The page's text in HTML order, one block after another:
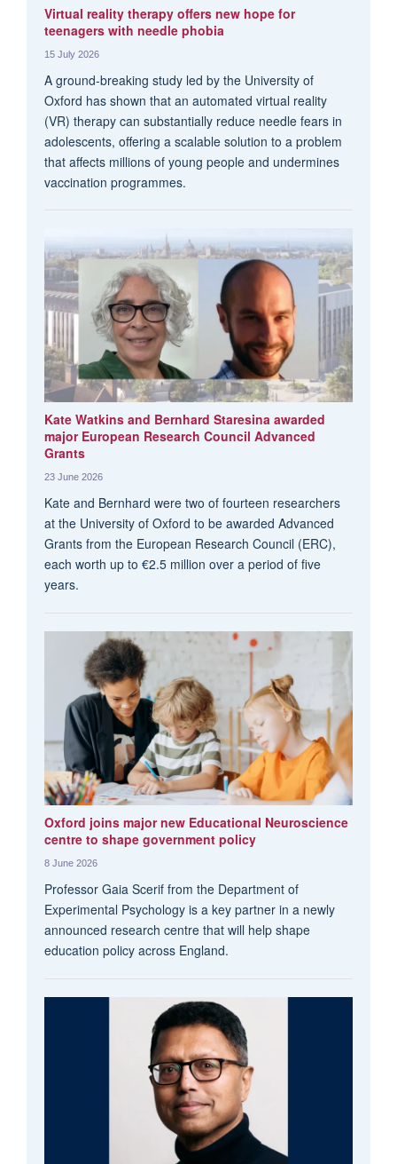
Virtual reality therapy offers new hope for
teenagers with needle phobia
15 July 2026
A ground-breaking study led by the University of
Oxford has shown that an automated virtual reality
(VR) therapy can substantially reduce needle fears in
adolescents, offering a scalable solution to a problem
that affects millions of young people and undermines
vaccination programmes.
Kate Watkins and Bernhard Staresina awarded
major European Research Council Advanced
Grants
23 June 2026
Kate and Bernhard were two of fourteen researchers
at the University of Oxford to be awarded Advanced
Grants from the European Research Council (ERC),
each worth up to €2.5 million over a period of five
years.
Oxford joins major new Educational Neuroscience
centre to shape government policy
8 June 2026
Professor Gaia Scerif from the Department of
Experimental Psychology is a key partner in a newly
announced research centre that will help shape
education policy across England.